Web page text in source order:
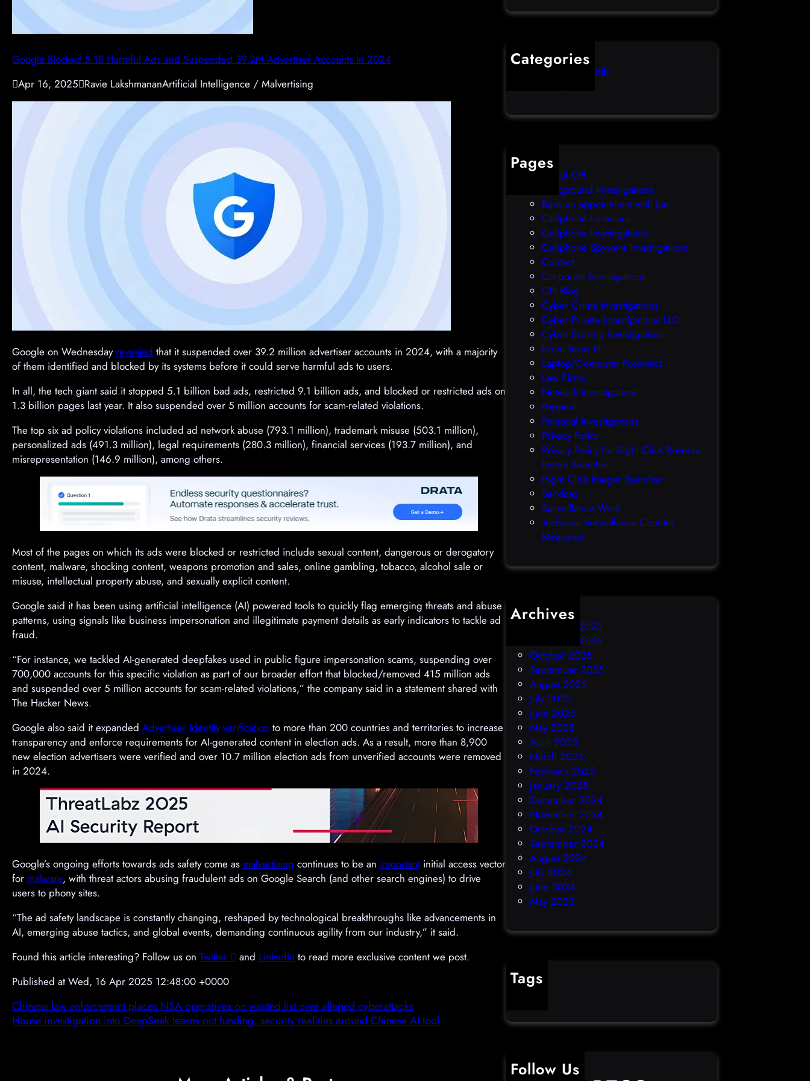
Google Blocked 5.1B Harmful Ads and Suspended 39.2M Advertiser Accounts in 2024
Apr 16, 2025Ravie LakshmananArtificial Intelligence / Malvertising
Google on Wednesday revealed that it suspended over 39.2 million advertiser accounts in 2024, with a majority
of them identified and blocked by its systems before it could serve harmful ads to users.
In all, the tech giant said it stopped 5.1 billion bad ads, restricted 9.1 billion ads, and blocked or restricted ads on
1.3 billion pages last year. It also suspended over 5 million accounts for scam-related violations.
The top six ad policy violations included ad network abuse (793.1 million), trademark misuse (503.1 million),
personalized ads (491.3 million), legal requirements (280.3 million), financial services (193.7 million), and
misrepresentation (146.9 million), among others.
Most of the pages on which its ads were blocked or restricted include sexual content, dangerous or derogatory
content, malware, shocking content, weapons promotion and sales, online gambling, tobacco, alcohol sale or
misuse, intellectual property abuse, and sexually explicit content.
Google said it has been using artificial intelligence (AI) powered tools to quickly flag emerging threats and abuse
patterns, using signals like business impersonation and illegitimate payment details as early indicators to tackle ad
fraud.
“For instance, we tackled AI-generated deepfakes used in public figure impersonation scams, suspending over
700,000 accounts for this specific violation as part of our broader effort that blocked/removed 415 million ads
and suspended over 5 million accounts for scam-related violations,” the company said in a statement shared with
The Hacker News.
Google also said it expanded Advertiser identity verification to more than 200 countries and territories to increase
transparency and enforce requirements for AI-generated content in election ads. As a result, more than 8,900
new election advertisers were verified and over 10.7 million election ads from unverified accounts were removed
in 2024.
Google’s ongoing efforts towards ads safety come as malvertising continues to be an important initial access vector
for malware, with threat actors abusing fraudulent ads on Google Search (and other search engines) to drive
users to phony sites.
“The ad safety landscape is constantly changing, reshaped by technological breakthroughs like advancements in
AI, emerging abuse tactics, and global events, demanding continuous agility from our industry,” it said.
Found this article interesting? Follow us on Twitter  and LinkedIn to read more exclusive content we post.
Published at Wed, 16 Apr 2025 12:48:00 +0000
Chinese law enforcement places NSA operatives on wanted list over alleged cyberattacks
House investigation into DeepSeek teases out funding, security realities around Chinese AI tool
Categories
Computer Security
Pages
About CPI
Background Investigations
Book an appointment with Joe
Cellphone Forensics
Cellphone Investigations
Cellphone Spyware Investigations
Contact
Corporate Investigations
CPI Blog
Cyber Crime Investigations
Cyber Private Investigations LLC
Cyber Stalking Investigations
Krum Texas PI
Laptop/Computer Forensics
Law Firms
Network Investigations
Payment
Personal Investigations
Privacy Policy
Privacy Policy for Right Click Reverse
Image Searcher
Right Click Imager Searcher
Services
Surveillance Work
Technical Surveillance Counter
Measures
Archives
December 2025
November 2025
October 2025
September 2025
August 2025
July 2025
June 2025
May 2025
April 2025
March 2025
February 2025
January 2025
December 2024
November 2024
October 2024
September 2024
August 2024
July 2024
June 2024
May 2023
Tags
Follow Us